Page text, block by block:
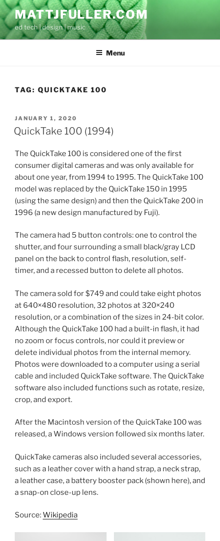
Skip
to
content
MATTJFULLER.COM
ed tech | design | music
Menu
TAG: QUICKTAKE 100
POSTED
ON
JANUARY 1, 2020
QuickTake 100 (1994)
The QuickTake 100 is considered one of the first
consumer digital cameras and was only available for
about one year, from 1994 to 1995. The QuickTake 100
model was replaced by the QuickTake 150 in 1995
(using the same design) and then the QuickTake 200 in
1996 (a new design manufactured by Fuji).
The camera had 5 button controls: one to control the
shutter, and four surrounding a small black/gray LCD
panel on the back to control flash, resolution, self-
timer, and a recessed button to delete all photos.
The camera sold for $749 and could take eight photos
at 640×480 resolution, 32 photos at 320×240
resolution, or a combination of the sizes in 24-bit color.
Although the QuickTake 100 had a built-in flash, it had
no zoom or focus controls, nor could it preview or
delete individual photos from the internal memory.
Photos were downloaded to a computer using a serial
cable and included QuickTake software. The QuickTake
software also included functions such as rotate, resize,
crop, and export.
After the Macintosh version of the QuickTake 100 was
released, a Windows version followed six months later.
QuickTake cameras also included several accessories,
such as a leather cover with a hand strap, a neck strap,
a leather case, a battery booster pack (shown here), and
a snap-on close-up lens.
Source:Wikipedia